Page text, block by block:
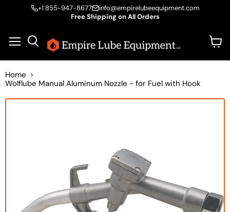
+1 855-947-8677
info@empirelubeequipment.com
Free Shipping on All Orders
Search
Home
Wolflube Manual Aluminum Nozzle - for Fuel with Hook